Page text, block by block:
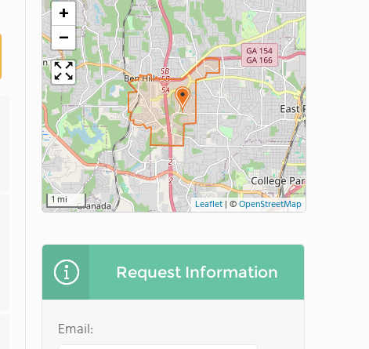
+
−
1 mi Leaflet | ©OpenStreetMap
Request Information
Email: